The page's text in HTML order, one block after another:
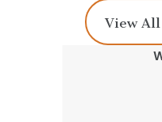
View